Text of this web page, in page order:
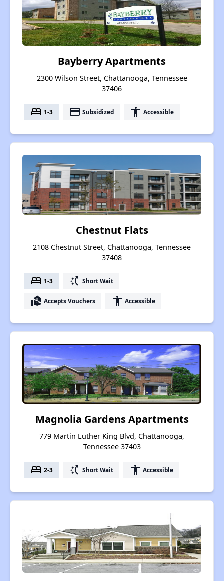
Bayberry Apartments
2300 Wilson Street, Chattanooga, Tennessee
37406
bed 1-3 payment Subsidized accessibility Accessible
Chestnut Flats
2108 Chestnut Street, Chattanooga, Tennessee
37408
bed 1-3 switch_access_shortcut Short Wait
real_estate_agent Accepts Vouchers accessibility Accessible
Magnolia Gardens Apartments
779 Martin Luther King Blvd, Chattanooga,
Tennessee 37403
bed 2-3 switch_access_shortcut Short Wait accessibility Accessible